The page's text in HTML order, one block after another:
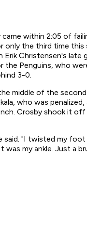
came within 2:05 of
only the third time this
Erik Christensen's late
the Penguins, who
3-0.
middle of the
who was penalized,
Crosby shook it off
said. "I twisted my
was my ankle. Just a